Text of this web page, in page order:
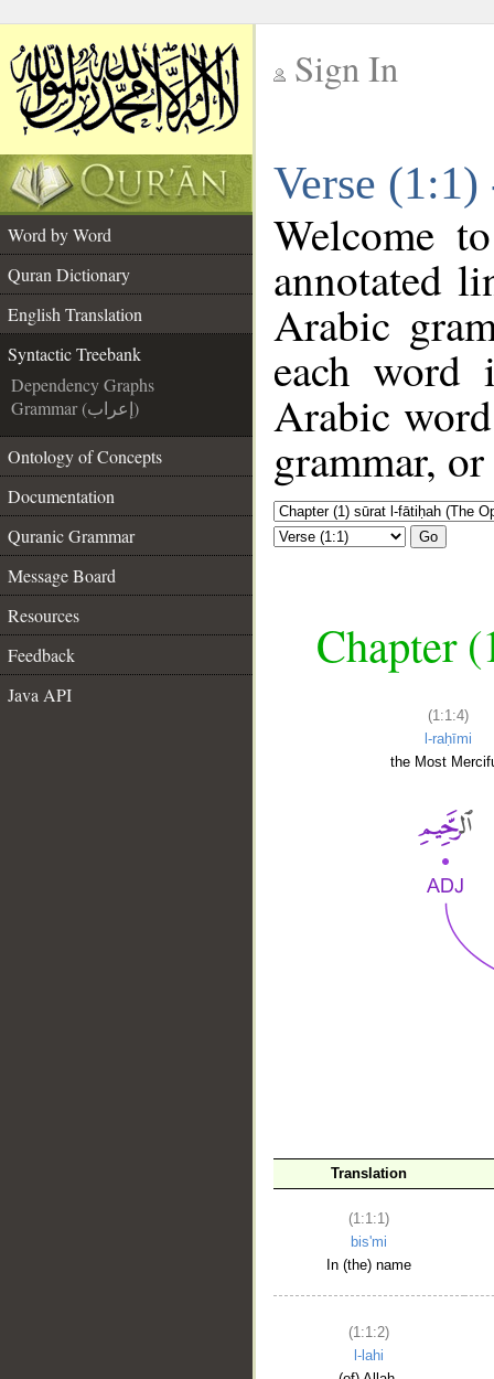
Sign In
Verse
Word by Word
Quran Dictionary
English Translation
Syntactic Treebank
Dependency Graphs
Grammar (إعراب)
Ontology of Concepts
Documentation
Quranic Grammar
Message Board
Resources
Feedback
Java API
Welcome
annotated
Arabic
each
Arabic
grammar,
Go
Chapter
(1:1:4)
l-raḥīmi
the Most
Translation
(1:1:1)
bis'mi
In (the) name
(1:1:2)
l-lahi